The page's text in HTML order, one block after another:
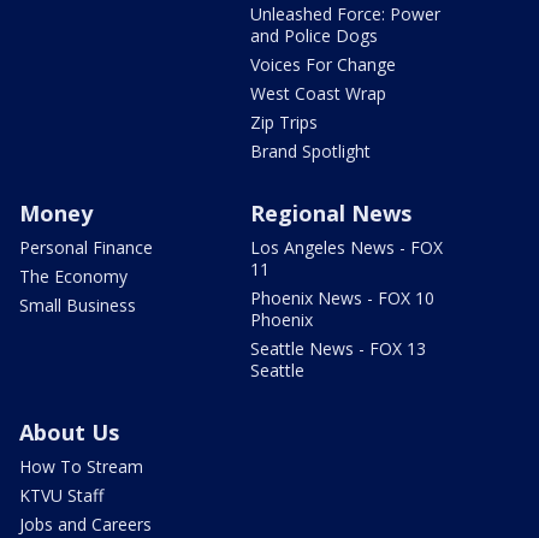
Unleashed Force: Power
and Police Dogs
Voices For Change
West Coast Wrap
Zip Trips
Brand Spotlight
Money
Personal Finance
The Economy
Small Business
Regional News
Los Angeles News - FOX
11
Phoenix News - FOX 10
Phoenix
Seattle News - FOX 13
Seattle
About Us
How To Stream
KTVU Staff
Jobs and Careers